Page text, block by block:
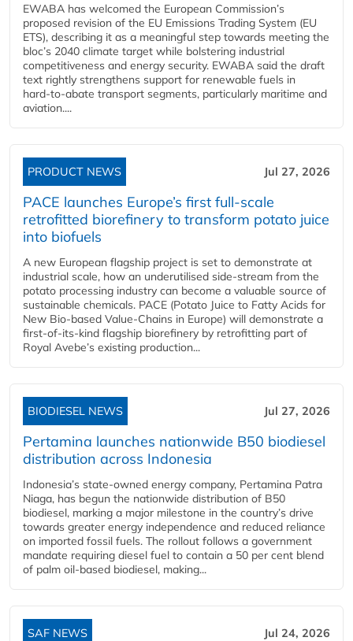
EWABA has welcomed the European Commission’s
proposed revision of the EU Emissions Trading System (EU
ETS), describing it as a meaningful step towards meeting the
bloc’s 2040 climate target while bolstering industrial
competitiveness and energy security. EWABA said the draft
text rightly strengthens support for renewable fuels in
hard‑to‑abate transport segments, particularly maritime and
aviation....
PRODUCT NEWS Jul 27, 2026
PACE launches Europe’s first full-scale
retrofitted biorefinery to transform potato juice
into biofuels
A new European flagship project is set to demonstrate at
industrial scale, how an underutilised side-stream from the
potato processing industry can become a valuable source of
sustainable chemicals. PACE (Potato Juice to Fatty Acids for
New Bio-based Value-Chains in Europe) will demonstrate a
first-of-its-kind flagship biorefinery by retrofitting part of
Royal Avebe’s existing production...
BIODIESEL NEWS Jul 27, 2026
Pertamina launches nationwide B50 biodiesel
distribution across Indonesia
Indonesia’s state-owned energy company, Pertamina Patra
Niaga, has begun the nationwide distribution of B50
biodiesel, marking a major milestone in the country’s drive
towards greater energy independence and reduced reliance
on imported fossil fuels. The rollout follows a government
mandate requiring diesel fuel to contain a 50 per cent blend
of palm oil-based biodiesel, making...
SAF NEWS Jul 24, 2026